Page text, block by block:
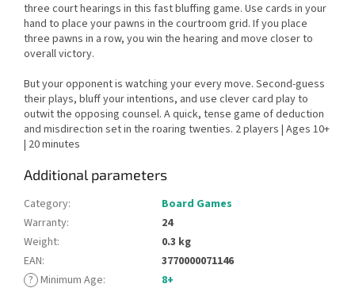
three court hearings in this fast bluffing game. Use cards in your
hand to place your pawns in the courtroom grid. If you place
three pawns in a row, you win the hearing and move closer to
overall victory.
But your opponent is watching your every move. Second-guess
their plays, bluff your intentions, and use clever card play to
outwit the opposing counsel. A quick, tense game of deduction
and misdirection set in the roaring twenties. 2 players | Ages 10+
| 20 minutes
Additional parameters
Category:
Board Games
Warranty:
24
Weight:
0.3 kg
EAN:
3770000071146
? Minimum Age:
8+